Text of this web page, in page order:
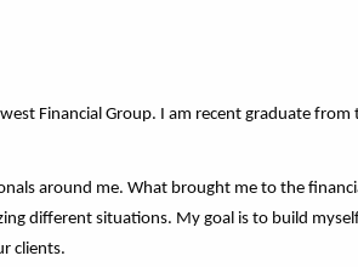
Financial Group. I am recent graduate from
around me. What brought me to the
different situations. My goal is to build
clients.